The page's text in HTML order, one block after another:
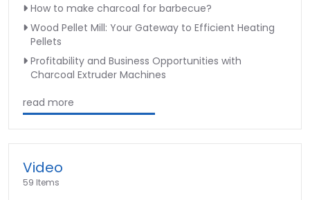
How to make charcoal for barbecue?
Wood Pellet Mill: Your Gateway to Efficient Heating
Pellets
Profitability and Business Opportunities with
Charcoal Extruder Machines
read more
Video
59 Items